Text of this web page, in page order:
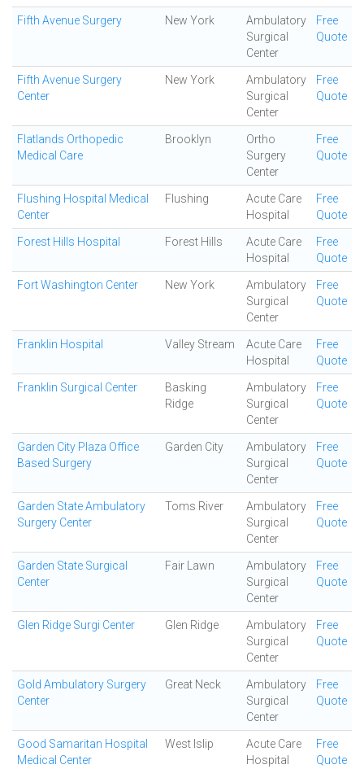
Fifth Avenue Surgery New York
Ambulatory
Surgical
Center
Free
Quote
Fifth Avenue Surgery
Center
New York
Ambulatory
Surgical
Center
Free
Quote
Flatlands Orthopedic
Medical Care
Brooklyn
Ortho
Surgery
Center
Free
Quote
Flushing Hospital Medical
Center
Flushing
Acute Care
Hospital
Free
Quote
Forest Hills Hospital Forest Hills
Acute Care
Hospital
Free
Quote
Fort Washington Center New York
Ambulatory
Surgical
Center
Free
Quote
Franklin Hospital Valley Stream
Acute Care
Hospital
Free
Quote
Franklin Surgical Center
Basking
Ridge
Ambulatory
Surgical
Center
Free
Quote
Garden City Plaza Office
Based Surgery
Garden City
Ambulatory
Surgical
Center
Free
Quote
Garden State Ambulatory
Surgery Center
Toms River
Ambulatory
Surgical
Center
Free
Quote
Garden State Surgical
Center
Fair Lawn
Ambulatory
Surgical
Center
Free
Quote
Glen Ridge Surgi Center Glen Ridge
Ambulatory
Surgical
Center
Free
Quote
Gold Ambulatory Surgery
Center
Great Neck
Ambulatory
Surgical
Center
Free
Quote
Good Samaritan Hospital
Medical Center
West Islip
Acute Care
Hospital
Free
Quote